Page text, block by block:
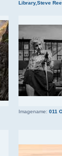
Library,Steve
Imagename: 011